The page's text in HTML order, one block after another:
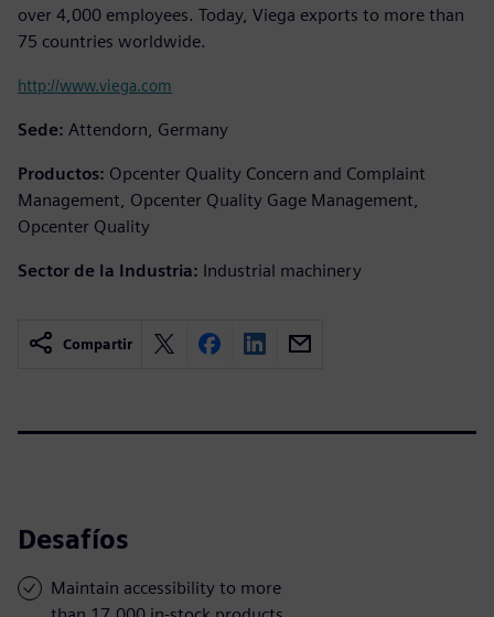
over 4,000 employees. Today, Viega exports to more than
75 countries worldwide.
http://www.viega.com
Sede: Attendorn, Germany
Productos: Opcenter Quality Concern and Complaint
Management, Opcenter Quality Gage Management,
Opcenter Quality
Sector de la Industria: Industrial machinery
Compartir
Desafíos
Maintain accessibility to more